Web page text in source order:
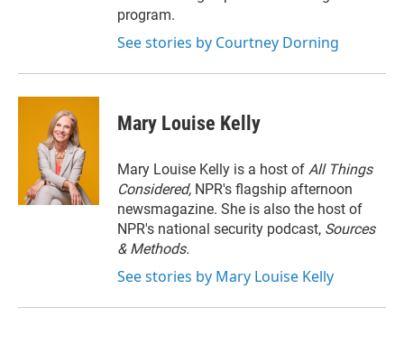
program.
See stories by Courtney Dorning
Mary Louise Kelly
Mary Louise Kelly is a host of All Things
Considered, NPR's flagship afternoon
newsmagazine. She is also the host of
NPR's national security podcast, Sources
& Methods.
See stories by Mary Louise Kelly